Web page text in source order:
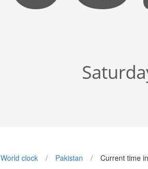
World clock Pakistan Current time